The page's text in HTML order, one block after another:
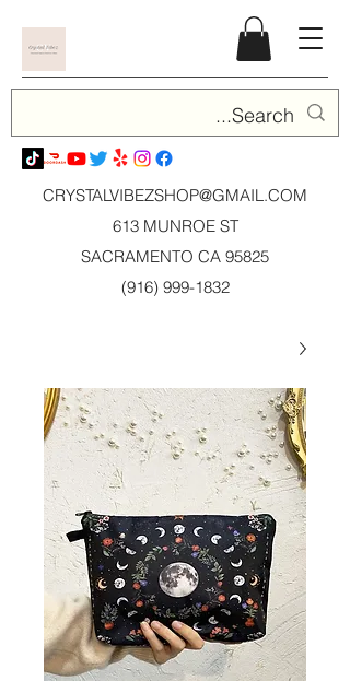
CRYSTALVIBEZSHOP@GMAIL.COM
613 MUNROE ST
SACRAMENTO CA 95825
(916) 999-1832